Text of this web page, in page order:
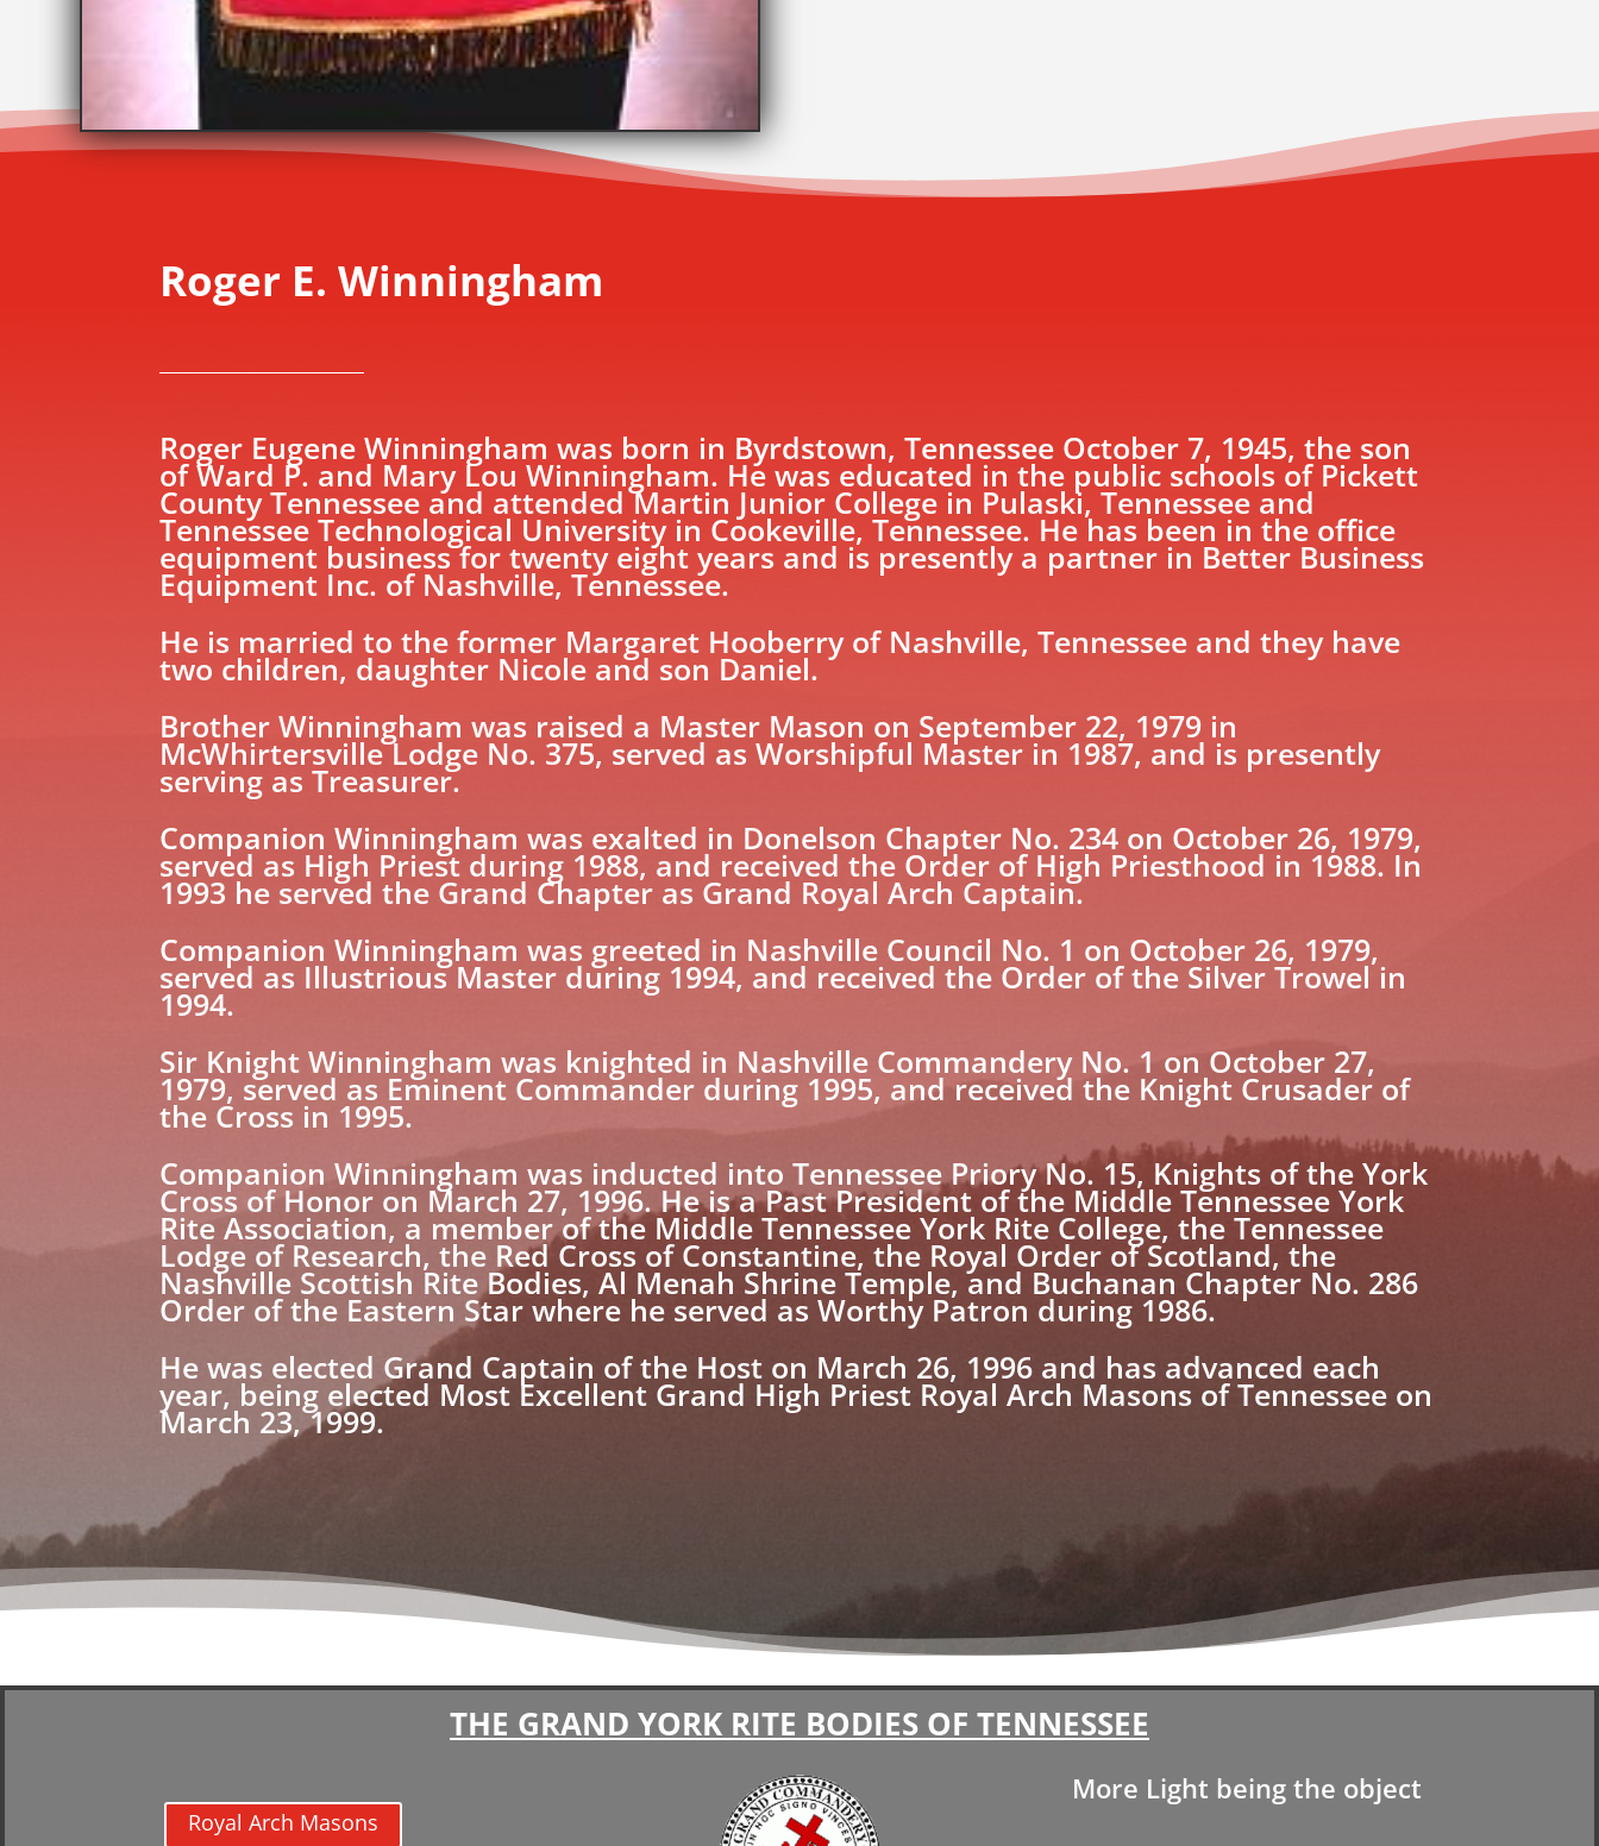
Roger E. Winningham
Roger Eugene Winningham was born in Byrdstown, Tennessee October 7, 1945, the son
of Ward P. and Mary Lou Winningham. He was educated in the public schools of Pickett
County Tennessee and attended Martin Junior College in Pulaski, Tennessee and
Tennessee Technological University in Cookeville, Tennessee. He has been in the office
equipment business for twenty eight years and is presently a partner in Better Business
Equipment Inc. of Nashville, Tennessee.
He is married to the former Margaret Hooberry of Nashville, Tennessee and they have
two children, daughter Nicole and son Daniel.
Brother Winningham was raised a Master Mason on September 22, 1979 in
McWhirtersville Lodge No. 375, served as Worshipful Master in 1987, and is presently
serving as Treasurer.
Companion Winningham was exalted in Donelson Chapter No. 234 on October 26, 1979,
served as High Priest during 1988, and received the Order of High Priesthood in 1988. In
1993 he served the Grand Chapter as Grand Royal Arch Captain.
Companion Winningham was greeted in Nashville Council No. 1 on October 26, 1979,
served as Illustrious Master during 1994, and received the Order of the Silver Trowel in
1994.
Sir Knight Winningham was knighted in Nashville Commandery No. 1 on October 27,
1979, served as Eminent Commander during 1995, and received the Knight Crusader of
the Cross in 1995.
Companion Winningham was inducted into Tennessee Priory No. 15, Knights of the York
Cross of Honor on March 27, 1996. He is a Past President of the Middle Tennessee York
Rite Association, a member of the Middle Tennessee York Rite College, the Tennessee
Lodge of Research, the Red Cross of Constantine, the Royal Order of Scotland, the
Nashville Scottish Rite Bodies, Al Menah Shrine Temple, and Buchanan Chapter No. 286
Order of the Eastern Star where he served as Worthy Patron during 1986.
He was elected Grand Captain of the Host on March 26, 1996 and has advanced each
year, being elected Most Excellent Grand High Priest Royal Arch Masons of Tennessee on
March 23, 1999.
THE GRAND YORK RITE BODIES OF TENNESSEE
Royal Arch Masons
More Light being the object